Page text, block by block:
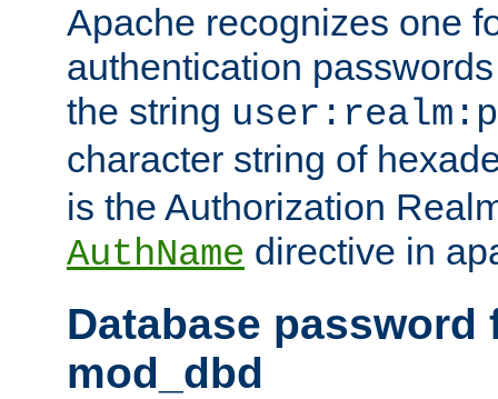
Apache recognizes one
authentication
the string
character string of
is the Authorization
AuthName directive in
Database password
mod_dbd